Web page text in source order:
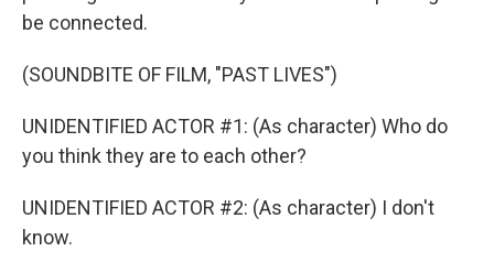
be connected.
(SOUNDBITE OF FILM, "PAST LIVES")
UNIDENTIFIED ACTOR #1: (As character) Who do
you think they are to each other?
UNIDENTIFIED ACTOR #2: (As character) I don't
know.